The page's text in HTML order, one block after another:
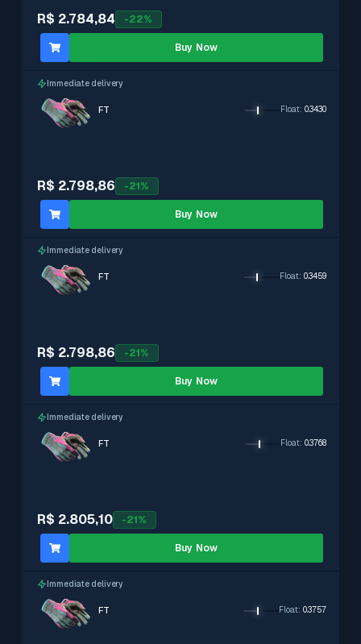
R$ 2.784,84 -22%
Buy Now
Immediate delivery
R$ 2.798,86 -21 %
FT Float: 0.3430
Buy Now
Immediate delivery
R$ 2.798,86 -21 %
FT Float: 0.3459
Buy Now
Immediate delivery
R$ 2.805,10 -21 %
FT Float: 0.3768
Buy Now
Immediate delivery
FT Float: 0.3757